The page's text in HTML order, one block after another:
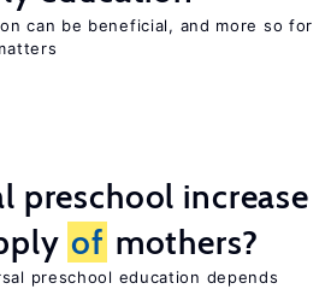
can be beneficial, and more so for
preschool increase
of mothers?
preschool education depends